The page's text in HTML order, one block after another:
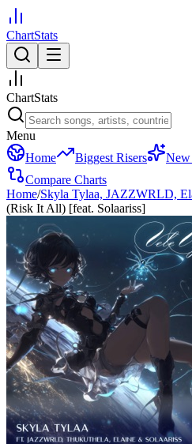
ChartStats
ChartStats
Menu
Home
Biggest Risers New
Compare Charts
Home/Skyla Tylaa, JAZZWRLD,
(Risk It All) [feat. Solaariss]